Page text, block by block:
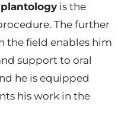
is the
The further
the field enables him
support to oral
he is equipped
his work in the